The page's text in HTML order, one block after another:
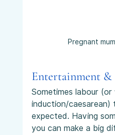
Pregnant
Entertainment
Sometimes labour
induction/caesarean)
expected. Having
you can make a big